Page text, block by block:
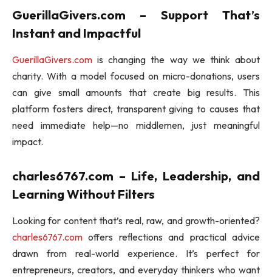
GuerillaGivers.com – Support That’s
Instant and Impactful
GuerillaGivers.com is changing the way we think about
charity. With a model focused on micro-donations, users
can give small amounts that create big results. This
platform fosters direct, transparent giving to causes that
need immediate help—no middlemen, just meaningful
impact.
charles6767.com – Life, Leadership, and
Learning Without Filters
Looking for content that’s real, raw, and growth-oriented?
charles6767.com offers reflections and practical advice
drawn from real-world experience. It’s perfect for
entrepreneurs, creators, and everyday thinkers who want